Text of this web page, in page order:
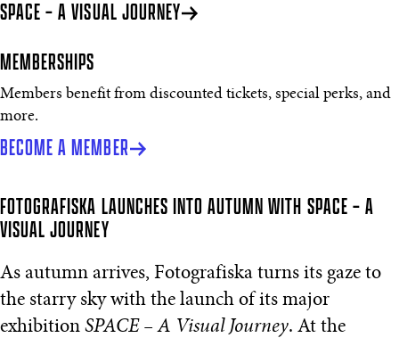
SPACE – A VISUAL JOURNEY
MEMBERSHIPS
Members benefit from discounted tickets, special perks, and
more.
BECOME A MEMBER
FOTOGRAFISKA LAUNCHES INTO AUTUMN WITH SPACE – A
VISUAL JOURNEY
As autumn arrives, Fotografiska turns its gaze to
the starry sky with the launch of its major
exhibition SPACE – A Visual Journey. At the